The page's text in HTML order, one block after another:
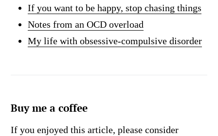
If you want to be happy, stop chasing things
Notes from an OCD overload
My life with obsessive-compulsive disorder
Buy me a coffee
If you enjoyed this article, please consider